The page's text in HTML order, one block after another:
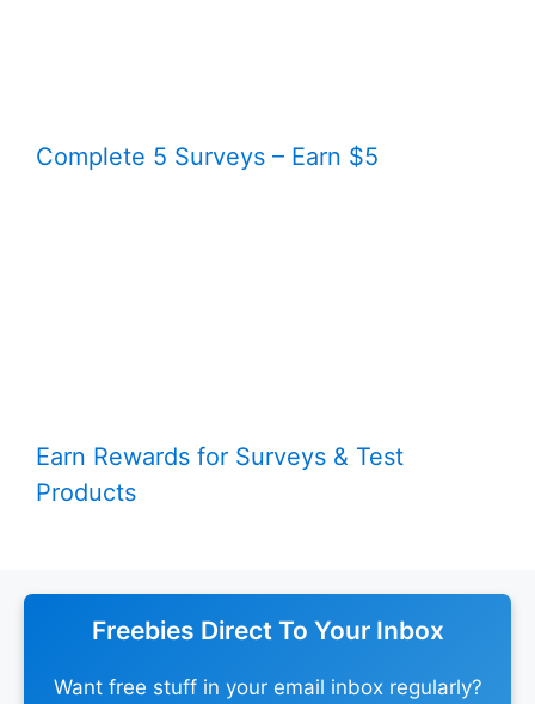
Complete 5 Surveys – Earn $5
Earn Rewards for Surveys & Test
Products
Freebies Direct To Your Inbox
Want free stuff in your email inbox regularly?